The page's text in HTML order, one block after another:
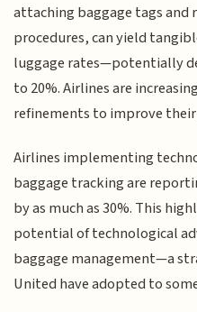
attaching baggage tags and
procedures, can yield
luggage rates—potentially
to 20%. Airlines are
refinements to improve their
Airlines implementing
baggage tracking are
by as much as 30%. This
potential of technological
baggage management—a
United have adopted to